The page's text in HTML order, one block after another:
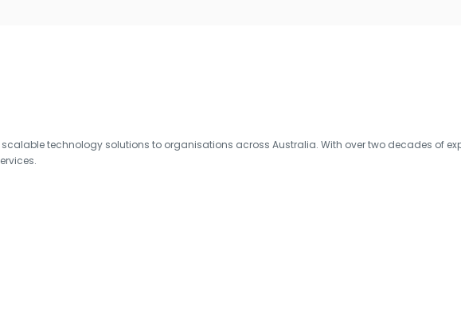
technology solutions to organisations across Australia. With over two decades of